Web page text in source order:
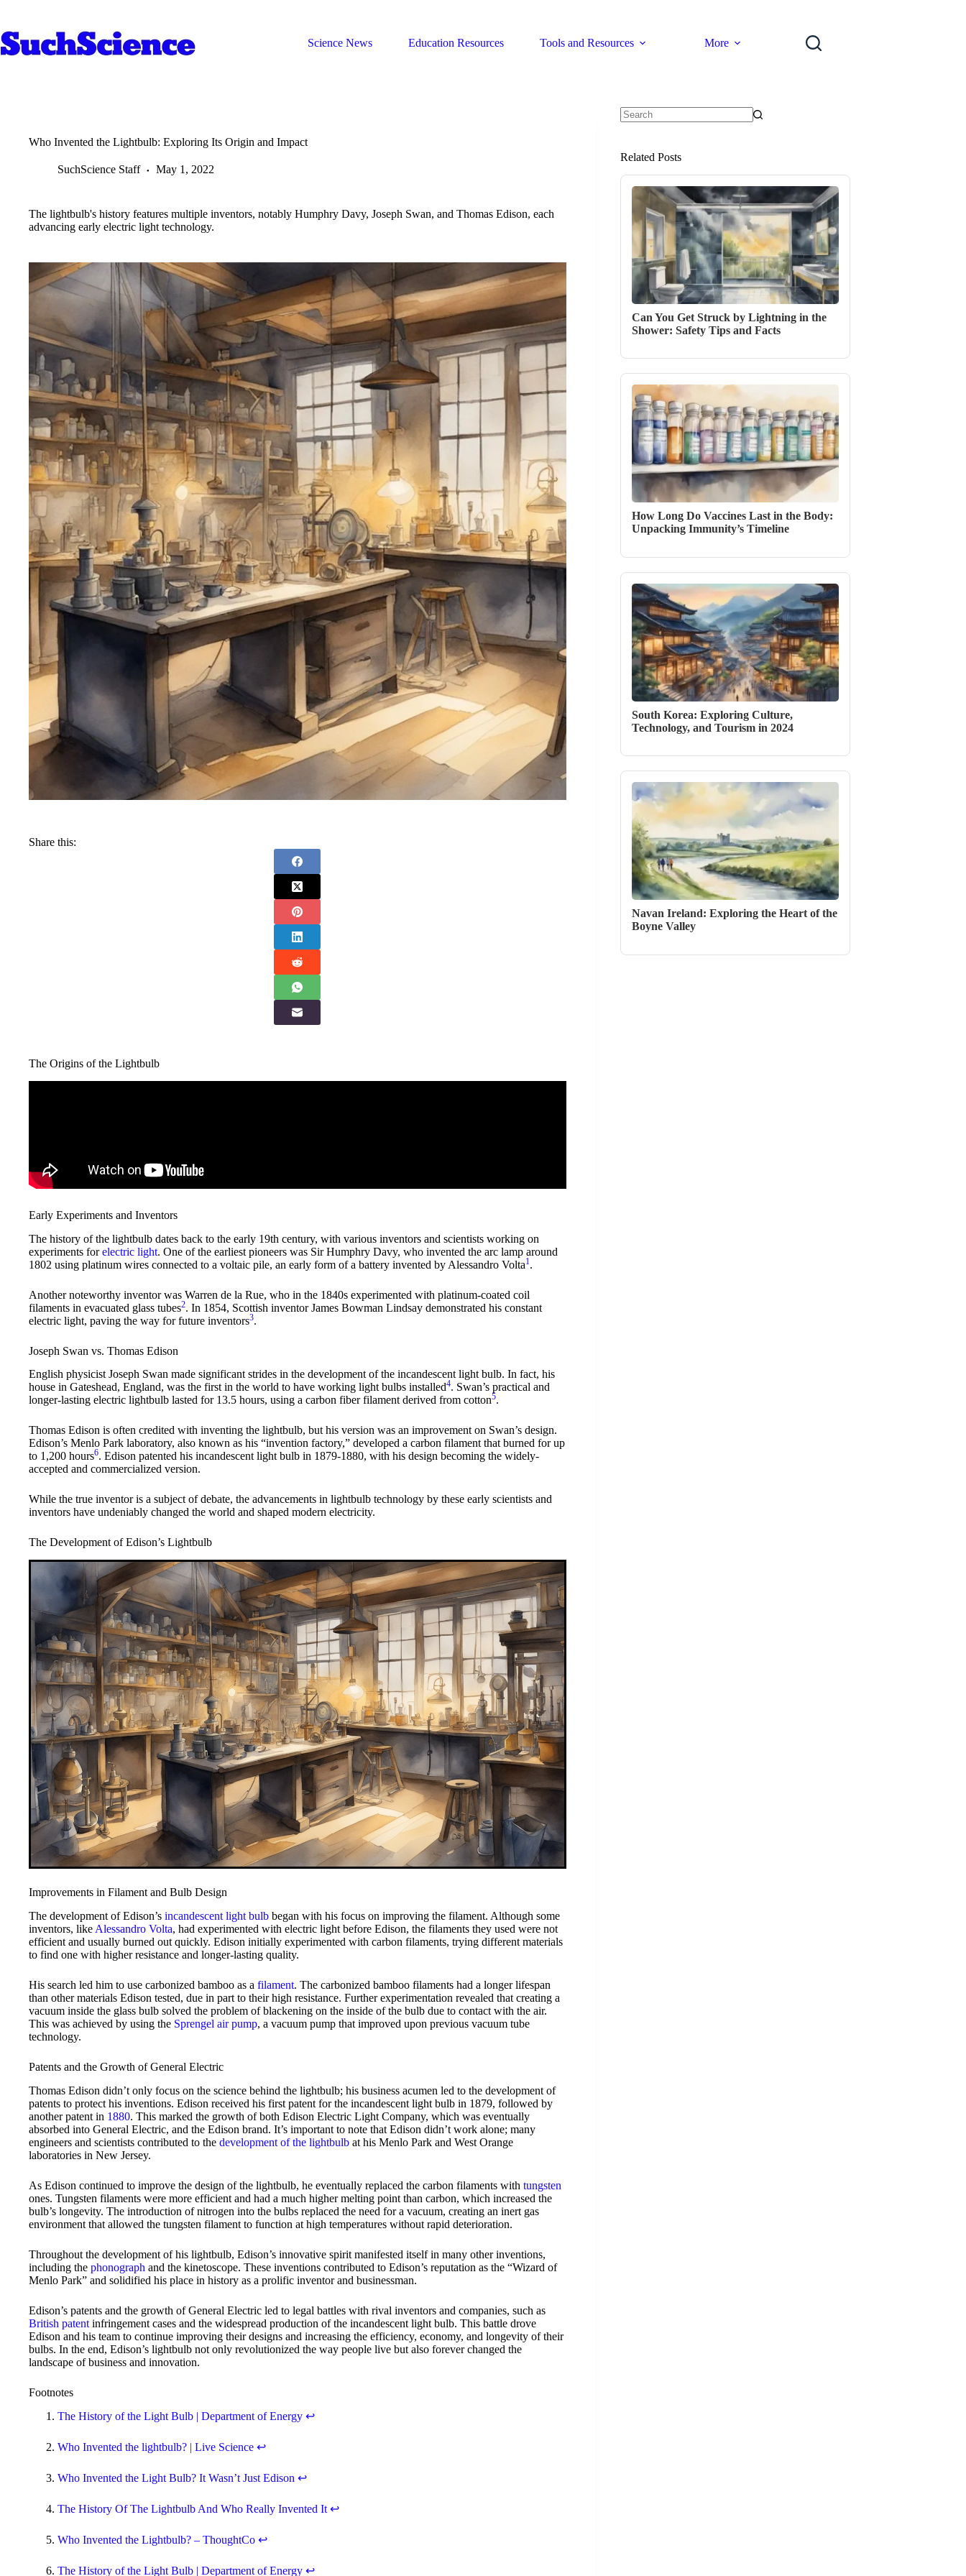
content
Science News
Education Resources Tools and Resources More
Who Invented the Lightbulb: Exploring Its Origin and Impact
SuchScience Staff May 1, 2022
The lightbulb's history features multiple inventors, notably Humphry Davy, Joseph Swan, and Thomas Edison, each
advancing early electric light technology.
Share this:
The Origins of the Lightbulb
Early Experiments and Inventors
The history of the lightbulb dates back to the early 19th century, with various inventors and scientists working on
experiments forelectric light. One of the earliest pioneers was Sir Humphry Davy, who invented the arc lamp around
1802 using platinum wires connected to a voltaic pile, an early form of a battery invented by Alessandro Volta1 .
Another noteworthy inventor was Warren de la Rue, who in the 1840s experimented with platinum-coated coil
filaments in evacuated glass tubes2. In 1854, Scottish inventor James Bowman Lindsay demonstrated his constant
electric light, paving the way for future inventors3.
Joseph Swan vs. Thomas Edison
English physicist Joseph Swan made significant strides in the development of the incandescent light bulb. In fact, his
house in Gateshead, England, was the first in the world to have working light bulbs installed4. Swan’s practical and
longer-lasting electric lightbulb lasted for 13.5 hours, using a carbon fiber filament derived from cotton5.
Thomas Edison is often credited with inventing the lightbulb, but his version was an improvement on Swan’s design.
Edison’s Menlo Park laboratory, also known as his “invention factory,” developed a carbon filament that burned for up
to 1,200 hours6. Edison patented his incandescent light bulb in 1879-1880, with his design becoming the widely-
accepted and commercialized version.
While the true inventor is a subject of debate, the advancements in lightbulb technology by these early scientists and
inventors have undeniably changed the world and shaped modern electricity.
The Development of Edison’s Lightbulb
Improvements in Filament and Bulb Design
The development of Edison’s incandescent light bulb began with his focus on improving the filament. Although some
inventors, like Alessandro Volta, had experimented with electric light before Edison, the filaments they used were not
efficient and usually burned out quickly. Edison initially experimented with carbon filaments, trying different materials
to find one with higher resistance and longer-lasting quality.
His search led him to use carbonized bamboo as a filament. The carbonized bamboo filaments had a longer lifespan
than other materials Edison tested, due in part to their high resistance. Further experimentation revealed that creating a
vacuum inside the glass bulb solved the problem of blackening on the inside of the bulb due to contact with the air.
This was achieved by using the Sprengel air pump, a vacuum pump that improved upon previous vacuum tube
technology.
Patents and the Growth of General Electric
Thomas Edison didn’t only focus on the science behind the lightbulb; his business acumen led to the development of
patents to protect his inventions. Edison received his first patent for the incandescent light bulb in 1879, followed by
another patent in 1880. This marked the growth of both Edison Electric Light Company, which was eventually
absorbed into General Electric, and the Edison brand. It’s important to note that Edison didn’t work alone; many
engineers and scientists contributed to the development of the lightbulb at his Menlo Park and West Orange
laboratories in New Jersey.
As Edison continued to improve the design of the lightbulb, he eventually replaced the carbon filaments with tungsten
ones. Tungsten filaments were more efficient and had a much higher melting point than carbon, which increased the
bulb’s longevity. The introduction of nitrogen into the bulbs replaced the need for a vacuum, creating an inert gas
environment that allowed the tungsten filament to function at high temperatures without rapid deterioration.
Throughout the development of his lightbulb, Edison’s innovative spirit manifested itself in many other inventions,
including the phonograph and the kinetoscope. These inventions contributed to Edison’s reputation as the “Wizard of
Menlo Park” and solidified his place in history as a prolific inventor and businessman.
Edison’s patents and the growth of General Electric led to legal battles with rival inventors and companies, such as
British patent infringement cases and the widespread production of the incandescent light bulb. This battle drove
Edison and his team to continue improving their designs and increasing the efficiency, economy, and longevity of their
bulbs. In the end, Edison’s lightbulb not only revolutionized the way people live but also forever changed the
landscape of business and innovation.
Footnotes
The History of the Light Bulb | Department of Energy ↩
Who Invented the lightbulb? | Live Science ↩
Who Invented the Light Bulb? It Wasn’t Just Edison ↩
The History Of The Lightbulb And Who Really Invented It ↩
Who Invented the Lightbulb? – ThoughtCo ↩
The History of the Light Bulb | Department of Energy ↩
Related Posts
Can You Get Struck by Lightning in the
Shower: Safety Tips and Facts
How Long Do Vaccines Last in the Body:
Unpacking Immunity’s Timeline
South Korea: Exploring Culture,
Technology, and Tourism in 2024
Navan Ireland: Exploring the Heart of the
Boyne Valley